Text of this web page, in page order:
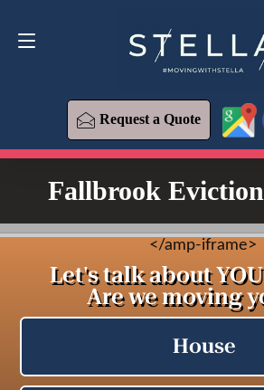
Request a Quote
Request a Quote
Fallbrook
</amp-iframe>